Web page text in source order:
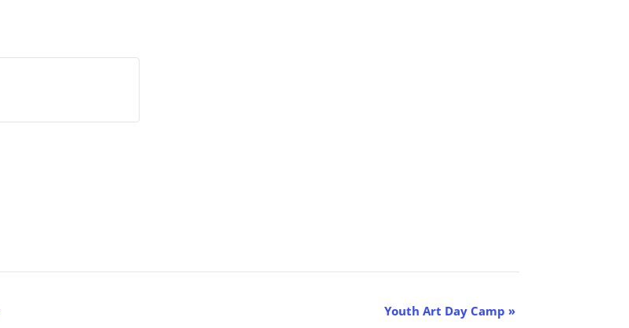
Youth Art Day Camp »